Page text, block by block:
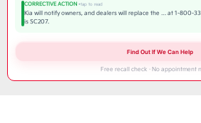
CORRECTIVE ACTION
Kia will notify owners, and dealers will replace the … at 1-800-
is SC207.
Find Out If We Can Help
Free recall check · No appointment